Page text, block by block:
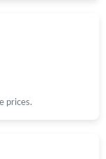
prices.